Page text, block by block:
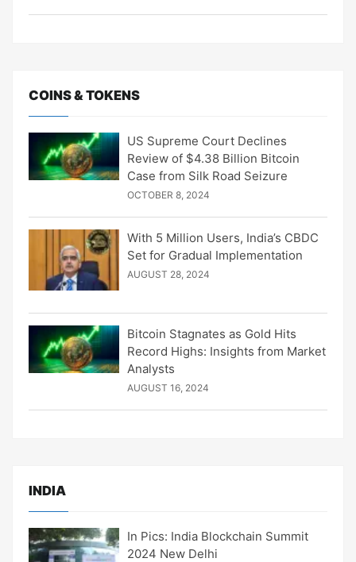
COINS & TOKENS
US Supreme Court Declines
Review of $4.38 Billion Bitcoin
Case from Silk Road Seizure
OCTOBER 8, 2024
With 5 Million Users, India’s CBDC
Set for Gradual Implementation
AUGUST 28, 2024
Bitcoin Stagnates as Gold Hits
Record Highs: Insights from Market
Analysts
AUGUST 16, 2024
INDIA
In Pics: India Blockchain Summit
2024 New Delhi